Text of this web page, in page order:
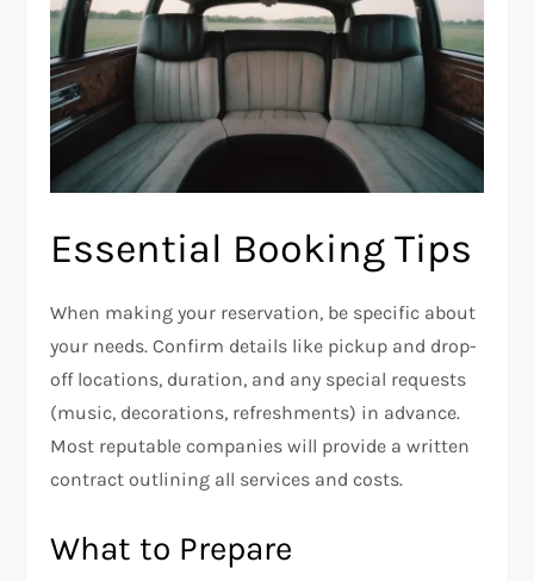
Essential Booking Tips
When making your reservation, be specific about
your needs. Confirm details like pickup and drop-
off locations, duration, and any special requests
(music, decorations, refreshments) in advance.
Most reputable companies will provide a written
contract outlining all services and costs.
What to Prepare